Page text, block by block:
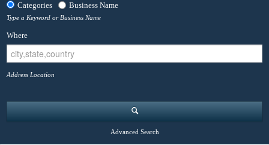
Categories Business Name
Type a Keyword or Business Name
Where
Address Location
Advanced Search